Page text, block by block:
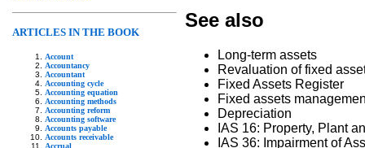
ARTICLES IN THE BOOK
Account
Accountancy
Accountant
Accounting cycle
Accounting equation
Accounting methods
Accounting reform
Accounting software
Accounts payable
Accounts receivable
Accrual
See also
Long-term assets
Revaluation of fixed
Fixed Assets Register
Fixed assets
Depreciation
IAS 16: Property, Plant
IAS 36: Impairment of